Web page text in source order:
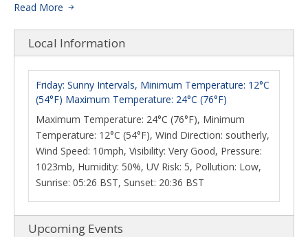
Read More
Local Information
Friday: Sunny Intervals, Minimum Temperature: 12°C
(54°F) Maximum Temperature: 24°C (76°F)
Maximum Temperature: 24°C (76°F), Minimum
Temperature: 12°C (54°F), Wind Direction: southerly,
Wind Speed: 10mph, Visibility: Very Good, Pressure:
1023mb, Humidity: 50%, UV Risk: 5, Pollution: Low,
Sunrise: 05:26 BST, Sunset: 20:36 BST
Upcoming Events